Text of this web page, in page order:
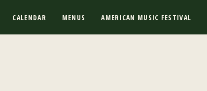
CALENDAR MENUS AMERICAN MUSIC FESTIVAL